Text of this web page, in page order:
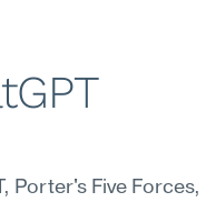
Porter's Five Forces,